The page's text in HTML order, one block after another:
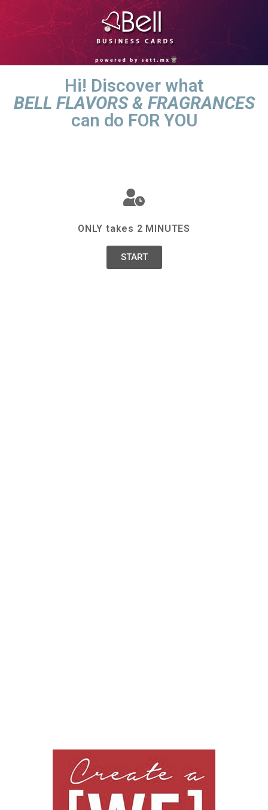
Hi! Discover what
BELL FLAVORS & FRAGRANCES
can do FOR YOU
ONLY takes 2 MINUTES
START